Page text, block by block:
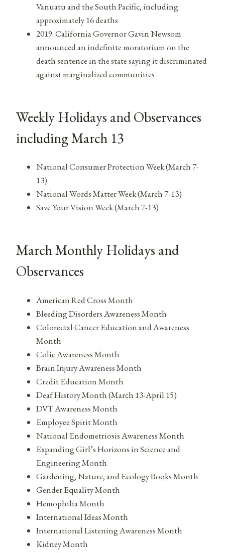
Vanuatu and the South Pacific, including
approximately 16 deaths
2019: California Governor Gavin Newsom
announced an indefinite moratorium on the
death sentence in the state saying it discriminated
against marginalized communities
Weekly Holidays and Observances
including March 13
National Consumer Protection Week (March 7-
13)
National Words Matter Week (March 7-13)
Save Your Vision Week (March 7-13)
March Monthly Holidays and
Observances
American Red Cross Month
Bleeding Disorders Awareness Month
Colorectal Cancer Education and Awareness
Month
Colic Awareness Month
Brain Injury Awareness Month
Credit Education Month
Deaf History Month (March 13-April 15)
DVT Awareness Month
Employee Spirit Month
National Endometriosis Awareness Month
Expanding Girl’s Horizons in Science and
Engineering Month
Gardening, Nature, and Ecology Books Month
Gender Equality Month
Hemophilia Month
International Ideas Month
International Listening Awareness Month
Kidney Month